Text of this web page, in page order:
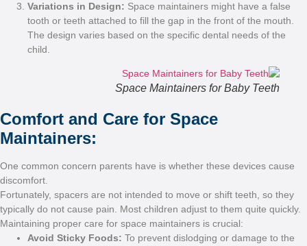
Variations in
tooth or teeth
The design varies
Comfort and
One common concern
Fortunately, spacers are
typically do not cause
Maintaining proper care
Avoid Sticky